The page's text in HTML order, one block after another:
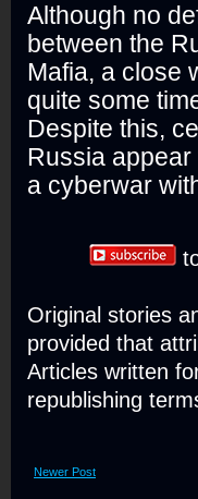
Although no
between the
Mafia, a close
quite some
Despite this,
Russia
a cyberwar
Original stories
provided that
Articles written
republishing
Newer Post